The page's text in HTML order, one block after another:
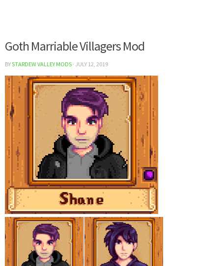
Goth Marriable Villagers Mod
BYSTARDEW VALLEY MODS · JULY 12, 2019